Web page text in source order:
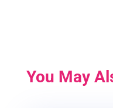
You May